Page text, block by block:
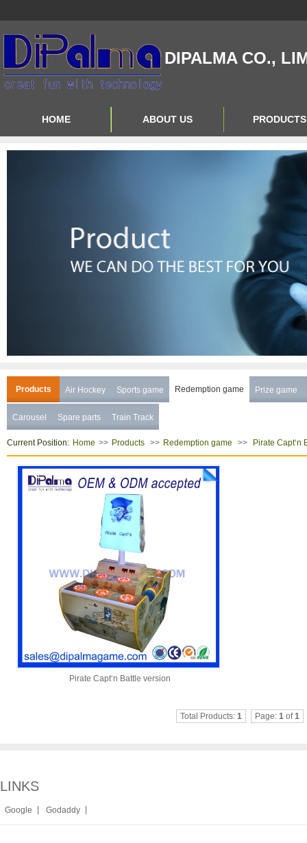
DIPALMA CO.,
HOME ABOUT US
Contact Us
PRODUCTS
Product Big A
Product Big B
Product Big C
Products Air Hockey Sports game Redemption game Prize game
Carousel Spare parts Train Track
Current Position: Home >> Products >> Redemption game >> Pirate Capt‘n
Pirate Capt‘n Battle version
Total Products: 1 Page: 1 of1
LINKS
Google Godaddy